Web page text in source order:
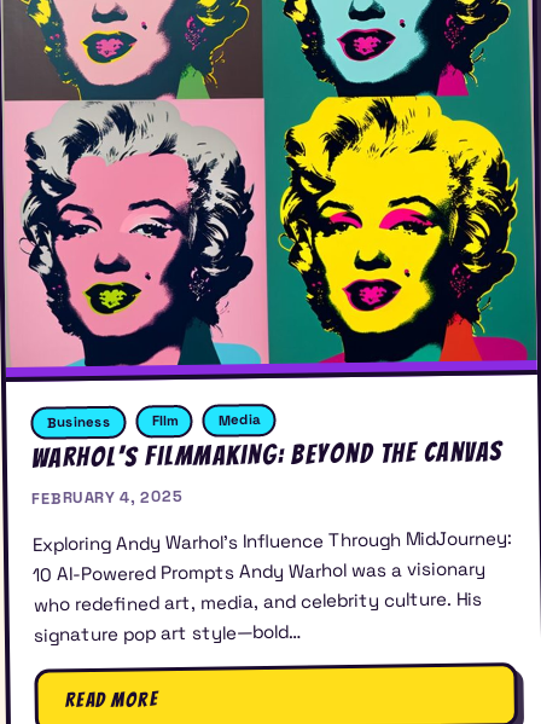
Business FIlm Media
Warhol’s Filmmaking: Beyond the Canvas
FEBRUARY 4, 2025
Exploring Andy Warhol’s Influence Through MidJourney:
10 AI-Powered Prompts Andy Warhol was a visionary
who redefined art, media, and celebrity culture. His
signature pop art style—bold…
Read More